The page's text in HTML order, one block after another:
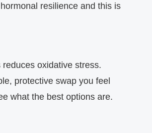
resilience and this is
oxidative stress.
protective swap you feel
what the best options are.